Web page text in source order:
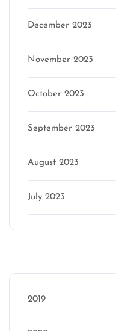
December 2023
November 2023
October 2023
September 2023
August 2023
July 2023
2019